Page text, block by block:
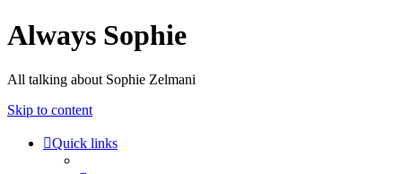
Always Sophie
All talking about Sophie Zelmani
Skip to content
Quick links